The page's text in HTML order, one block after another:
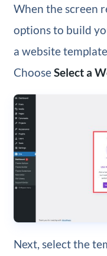
When the screen
options to build
a website
ChooseSelect a
Next, select the